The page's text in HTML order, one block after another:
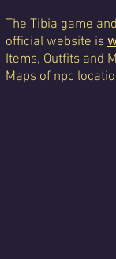
The Tibia game
official website is
Items, Outfits and
Maps of npc